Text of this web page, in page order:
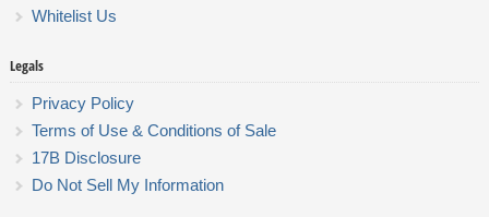
Whitelist Us
Legals
Privacy Policy
Terms of Use & Conditions of Sale
17B Disclosure
Do Not Sell My Information